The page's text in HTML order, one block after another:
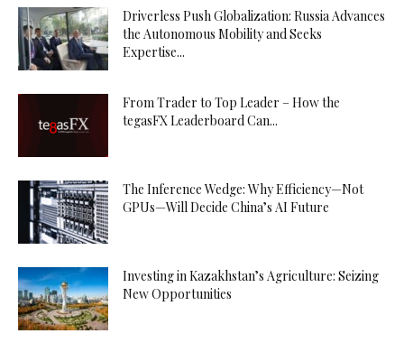
Driverless Push Globalization: Russia Advances
the Autonomous Mobility and Seeks
Expertise...
From Trader to Top Leader – How the
tegasFX Leaderboard Can...
The Inference Wedge: Why Efficiency—Not
GPUs—Will Decide China’s AI Future
Investing in Kazakhstan’s Agriculture: Seizing
New Opportunities